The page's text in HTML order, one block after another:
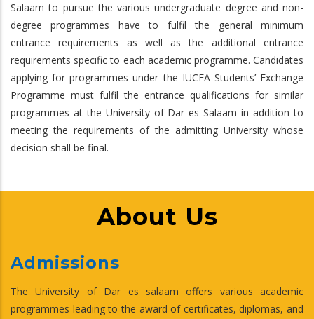
Salaam to pursue the various undergraduate degree and non-
degree programmes have to fulfil the general minimum
entrance requirements as well as the additional entrance
requirements specific to each academic programme. Candidates
applying for programmes under the IUCEA Students’ Exchange
Programme must fulfil the entrance qualifications for similar
programmes at the University of Dar es Salaam in addition to
meeting the requirements of the admitting University whose
decision shall be final.
About Us
Admissions
The University of Dar es salaam offers various academic
programmes leading to the award of certificates, diplomas, and